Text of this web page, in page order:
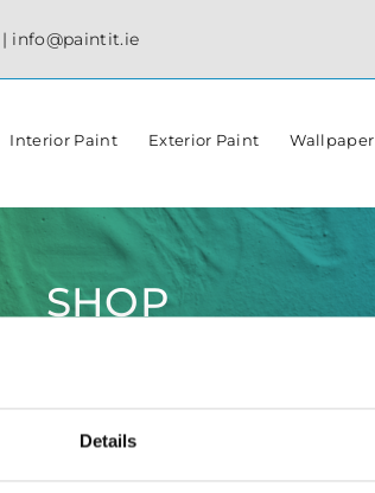
Details
| info@paintit.ie
Interior Paint Exterior Paint Wallpaper
SHOP